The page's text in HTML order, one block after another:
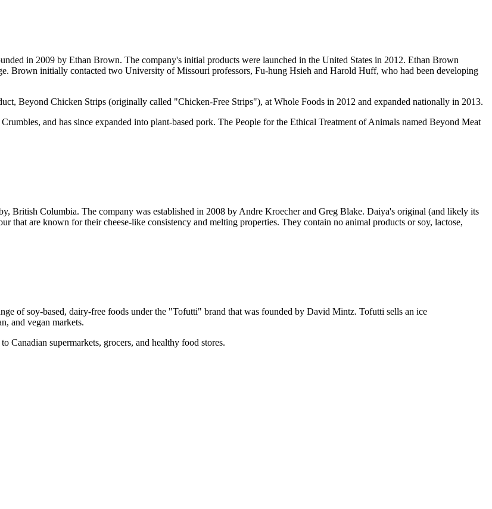
in 2009 by Ethan Brown. The company's initial products were launched in the United States in 2012. Ethan Brown
Brown initially contacted two University of Missouri professors, Fu-hung Hsieh and Harold Huff, who had been developing
Beyond Chicken Strips (originally called "Chicken-Free Strips"), at Whole Foods in 2012 and expanded nationally in 2013.
and has since expanded into plant-based pork. The People for the Ethical Treatment of Animals named Beyond Meat
British Columbia. The company was established in 2008 by Andre Kroecher and Greg Blake. Daiya's original (and likely its
that are known for their cheese-like consistency and melting properties. They contain no animal products or soy, lactose,
of soy-based, dairy-free foods under the "Tofutti" brand that was founded by David Mintz. Tofutti sells an ice
and vegan markets.
Canadian supermarkets, grocers, and healthy food stores.